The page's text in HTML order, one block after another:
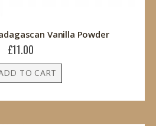
Vanilla Powder
£11.00
TO CART